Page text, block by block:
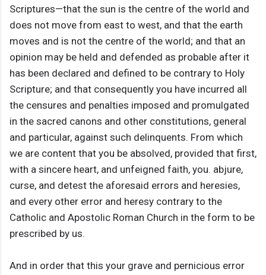
Scriptures—that the sun is the centre of the world and
does not move from east to west, and that the earth
moves and is not the centre of the world; and that an
opinion may be held and defended as probable after it
has been declared and defined to be contrary to Holy
Scripture; and that consequently you have incurred all
the censures and penalties imposed and promulgated
in the sacred canons and other constitutions, general
and particular, against such delinquents. From which
we are content that you be absolved, provided that first,
with a sincere heart, and unfeigned faith, you. abjure,
curse, and detest the aforesaid errors and heresies,
and every other error and heresy contrary to the
Catholic and Apostolic Roman Church in the form to be
prescribed by us.
And in order that this your grave and pernicious error